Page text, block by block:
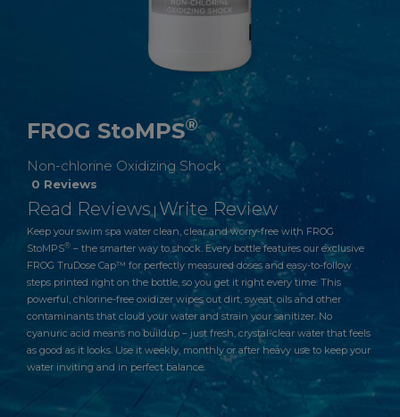
FROG StoMPS®
Non-chlorine Oxidizing Shock
0 Reviews
Read Reviews | Write Review
Keep your swim spa water clean, clear and worry-free with FROG
StoMPS® – the smarter way to shock. Every bottle features our exclusive
FROG TruDose Cap™ for perfectly measured doses and easy-to-follow
steps printed right on the bottle, so you get it right every time. This
powerful, chlorine-free oxidizer wipes out dirt, sweat, oils and other
contaminants that cloud your water and strain your sanitizer. No
cyanuric acid means no buildup – just fresh, crystal-clear water that feels
as good as it looks. Use it weekly, monthly or after heavy use to keep your
water inviting and in perfect balance.